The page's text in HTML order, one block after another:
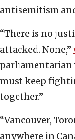
antisemitism
“There is no
attacked. None,”
parliamentarian
must keep
together.”
“Vancouver,
anywhere in